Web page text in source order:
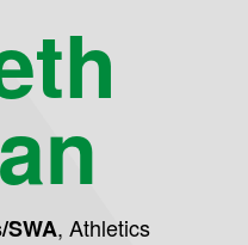
,Athletics